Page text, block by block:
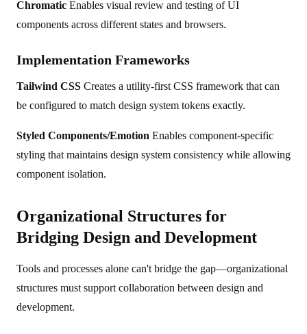
Chromatic Enables visual review and testing of UI
components across different states and browsers.
Implementation Frameworks
Tailwind CSS Creates a utility-first CSS framework that can
be configured to match design system tokens exactly.
Styled Components/Emotion Enables component-specific
styling that maintains design system consistency while allowing
component isolation.
Organizational Structures for
Bridging Design and Development
Tools and processes alone can't bridge the gap—organizational
structures must support collaboration between design and
development.